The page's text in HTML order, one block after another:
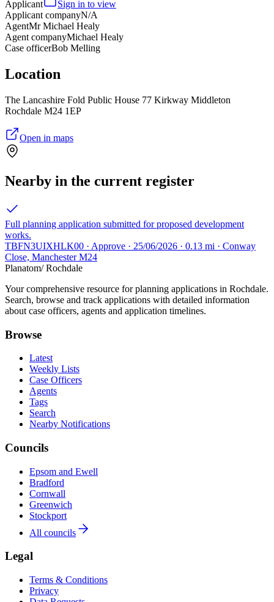
Applicant
Sign in to view
Applicant companyN/A
AgentMr Michael Healy
Agent companyMichael Healy
Case officerBob Melling
Location
The Lancashire Fold Public House 77 Kirkway Middleton
Rochdale M24 1EP
Open in maps
Nearby in the current register
Full planning application submitted for proposed development
works.
TBFN3UIXHLK00 · Approve · 25/06/2026 · 0.13 mi · Conway
Close, Manchester M24
Planatom/ Rochdale
Your comprehensive resource for planning applications in Rochdale.
Search, browse and track applications with detailed information
about case officers, agents and application timelines.
Browse
Latest
Weekly Lists
Case Officers
Agents
Tags
Search
Nearby Notifications
Councils
Epsom and Ewell
Bradford
Cornwall
Greenwich
Stockport
All councils
Legal
Terms & Conditions
Privacy